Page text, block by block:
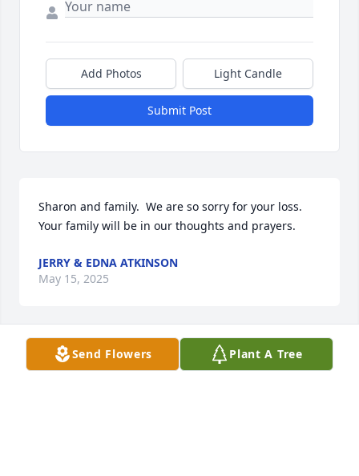
Add Photos Light Candle
Submit Post
Sharon and family.  We are so sorry for your loss.
Your family will be in our thoughts and prayers.
JERRY & EDNA ATKINSON
May 15, 2025
MARCIA BARNES
May 15, 2025
Send Flowers Plant A Tree